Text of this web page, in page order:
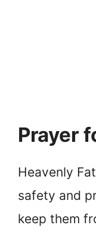
Prayer
Heavenly
safety and
keep them